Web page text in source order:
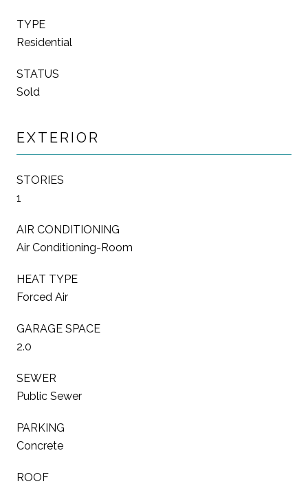
TYPE
Residential
STATUS
Sold
EXTERIOR
STORIES
1
AIR CONDITIONING
Air Conditioning-Room
HEAT TYPE
Forced Air
GARAGE SPACE
2.0
SEWER
Public Sewer
PARKING
Concrete
ROOF